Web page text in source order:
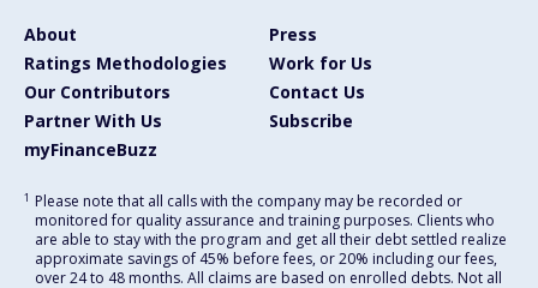
About
Press
Ratings Methodologies
Work for Us
Our Contributors
Contact Us
Partner With Us
Subscribe
myFinanceBuzz
1 Please note that all calls with the company may be recorded or
monitored for quality assurance and training purposes. Clients who
are able to stay with the program and get all their debt settled realize
approximate savings of 45% before fees, or 20% including our fees,
over 24 to 48 months. All claims are based on enrolled debts. Not all